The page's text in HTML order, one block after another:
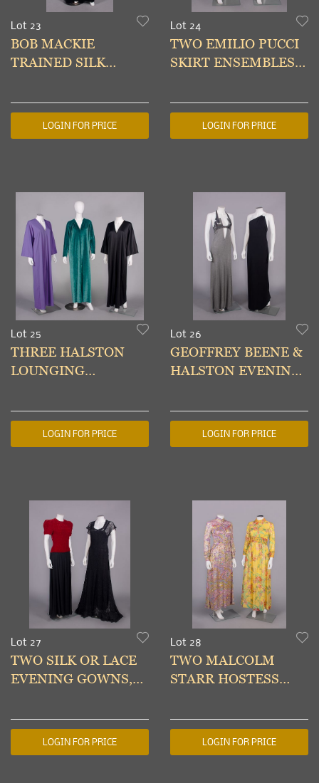
Lot 23
BOB MACKIE
TRAINED SILK
EVENING GOWN,
USA, 1980s
LOGIN FOR PRICE
Lot 24
TWO EMILIO PUCCI
SKIRT ENSEMBLES,
MODERN
LOGIN FOR PRICE
Lot 25
THREE HALSTON
LOUNGING
LOGIN FOR PRICE
Lot 26
GEOFFREY BEENE &
HALSTON EVENING
& MODERN
LOGIN FOR PRICE
Lot 27
TWO SILK OR LACE
EVENING GOWNS,
LOGIN FOR PRICE
Lot 28
TWO MALCOLM
STARR HOSTESS
LATE 1960-1970s
LOGIN FOR PRICE